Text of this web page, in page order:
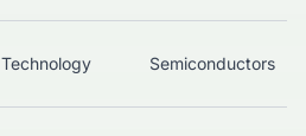
Technology Semiconductors